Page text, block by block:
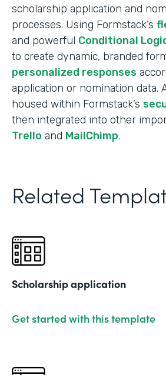
scholarship application and
processes. Using Formstack’s
and powerful Conditional
to create dynamic, branded
personalized responses
application or nomination data.
housed within Formstack’s
then integrated into other
Trello and MailChimp.
Related
Scholarship application
Get started with this template